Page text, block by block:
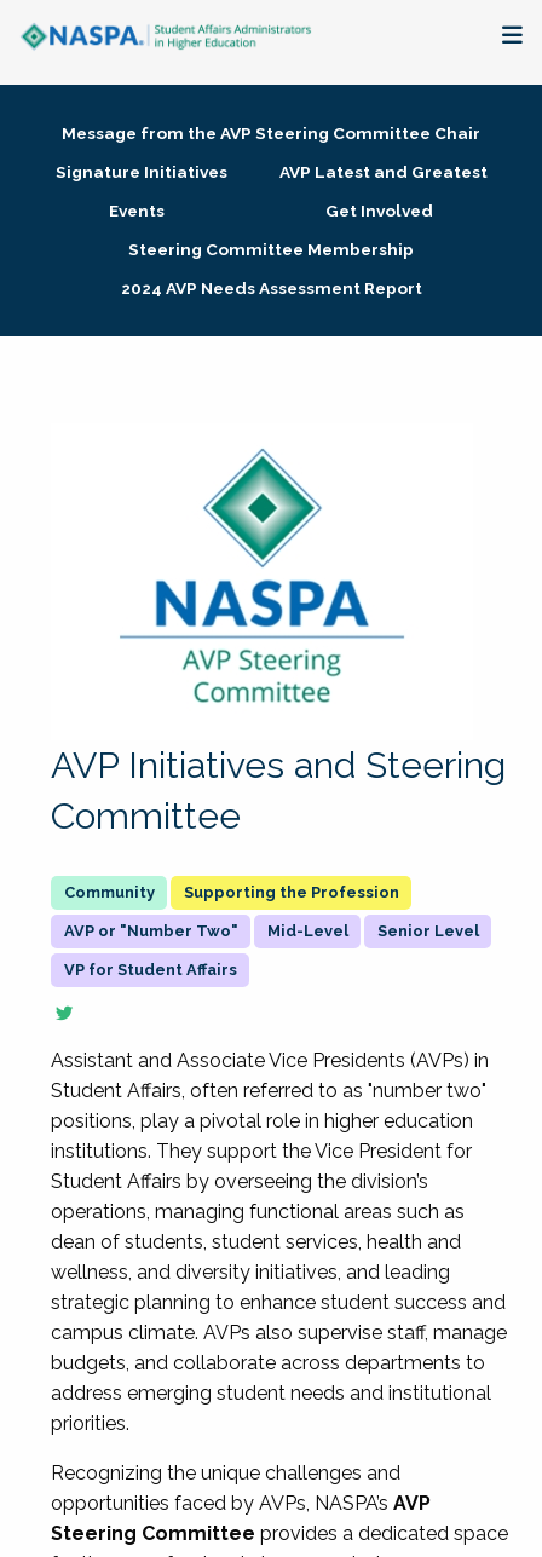
Membership + Communities
Research + Publications
Message from the AVP Steering Committee Chair
Signature Initiatives
AVP Latest and Greatest
Events
Get Involved
Steering Committee Membership
2024 AVP Needs Assessment Report
AVP Initiatives and Steering
Committee
Supporting the Profession
AVP or "Number Two" Mid-Level Senior Level
VP for Student Affairs
Assistant and Associate Vice Presidents (AVPs) in
Student Affairs, often referred to as "number two"
positions, play a pivotal role in higher education
institutions. They support the Vice President for
Student Affairs by overseeing the division’s
operations, managing functional areas such as
dean of students, student services, health and
wellness, and diversity initiatives, and leading
strategic planning to enhance student success and
campus climate. AVPs also supervise staff, manage
budgets, and collaborate across departments to
address emerging student needs and institutional
priorities.
Recognizing the unique challenges and
opportunities faced by AVPs, NASPA’s AVP
Steering Committee provides a dedicated space